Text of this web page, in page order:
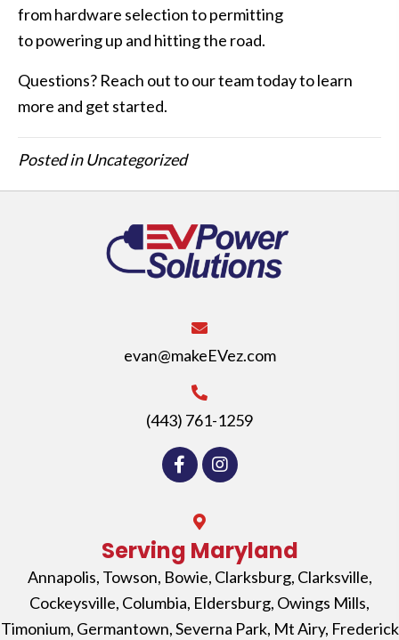
from hardware selection to permitting
to powering up and hitting the road.
Questions? Reach out to our team today to learn
more and get started.
Posted inUncategorized
evan@makeEVez.com
(443) 761-1259
Serving Maryland
Annapolis, Towson, Bowie, Clarksburg, Clarksville,
Cockeysville, Columbia, Eldersburg, Owings Mills,
Timonium, Germantown,Severna Park, Mt Airy, Frederick